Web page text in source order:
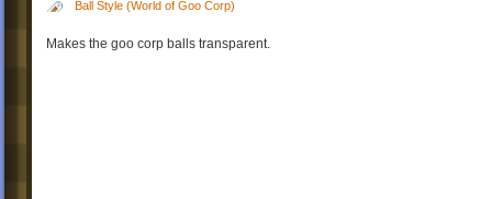
Ball Style (World of Goo Corp)
Makes the goo corp balls transparent.